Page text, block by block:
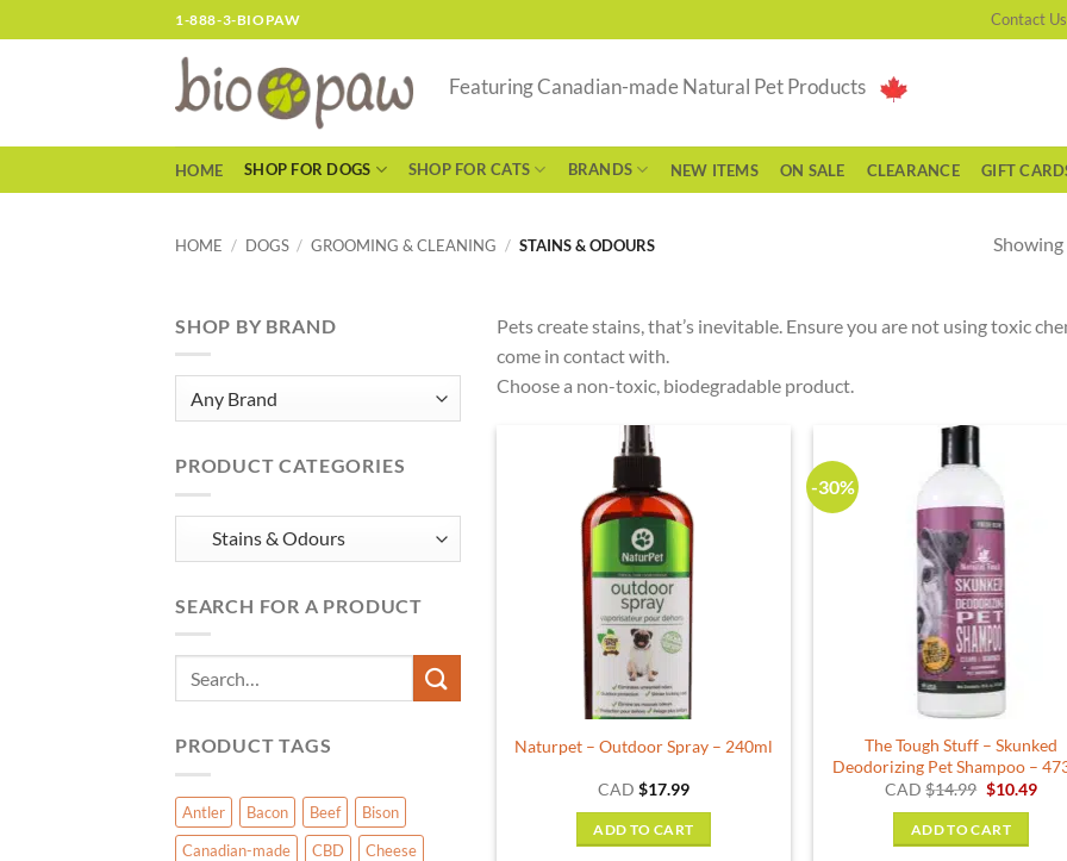
to
1-888-3-BIOPAW Contact Us
Featuring Canadian-made Natural Pet Products
HOME SHOP FOR DOGS SHOP FOR CATS BRANDS NEW ITEMS ON SALE CLEARANCE GIFT
HOME / DOGS / GROOMING & CLEANING / STAINS & ODOURS
SHOP BY BRAND
PRODUCT CATEGORIES
SEARCH FOR A PRODUCT
Search
for:
PRODUCT TAGS
Antler Bacon Beef
Bison
Canadian-made
CBD
Cheese
Pets create stains, that’s inevitable. Ensure you are not using toxic
come in contact with.
Choose a non-toxic, biodegradable product.
Naturpet – Outdoor Spray – 240ml
CAD $17.99
ADD TO CART
-30%
The Tough Stuff – Skunked
Deodorizing Pet Shampoo –
CAD$14.99 Original
was:
$14.99.
$10.49
ADD TO CART